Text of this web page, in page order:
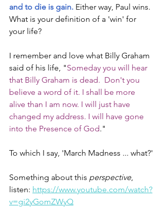
and to die is gain. Either way, Paul wins.
What is your definition of a 'win' for
your life?
I remember and love what Billy Graham
said of his life, "Someday you will hear
that Billy Graham is dead.  Don't you
believe a word of it. I shall be more
alive than I am now. I will just have
changed my address. I will have gone
into the Presence of God."
To which I say, 'March Madness ... what?'
Something about this perspective,
listen: https://www.youtube.com/watch?
v=gi2yGomZWyQ